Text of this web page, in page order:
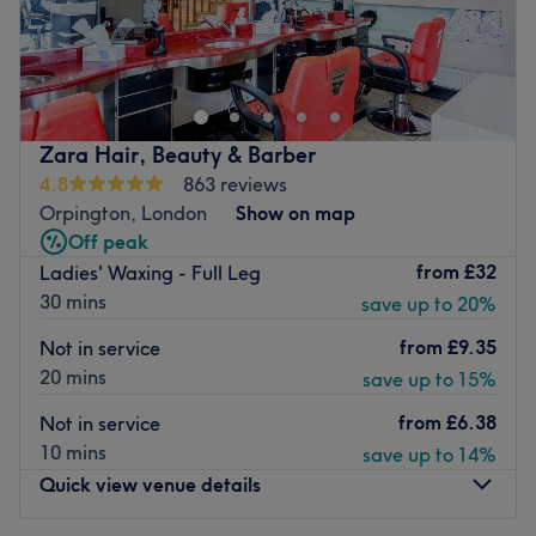
TÉRA Nail Bar is a stylish new nail salon in the heart of
Orpington, offering professional nail services in a modern
and relaxing environment. Their talented technicians
specialise in acrylic extensions, BIAB, gel polish, spa
manicures, pedicures, and bespoke nail art tailored to
your personal style. TÉRA Nail Bar uses premium products
and maintains excellent hygiene standards to ensure
every visit is comfortable and enjoyable.
Nearest public transport:
The venue is conveniently situated close to plenty of
the venue for all beauty enthusiasts.
Together with their skills, experience and a great eye for
detail, this talented team aim to have you looking and
feeling your best.
Zara Hair, Beauty & Barber
4.8
863 reviews
Orpington, London
Show on map
Off peak
Ladies' Waxing - Full Leg
30 mins
from £32
save up to 20%
Not in service
20 mins
from £9.35
save up to 15%
Not in service
10 mins
from £6.38
save up to 14%
Quick view venue details